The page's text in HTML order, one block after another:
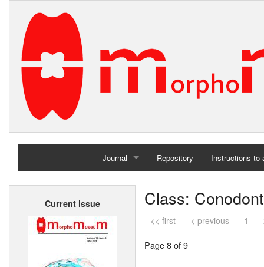
Journal
Home
Repository Instructions to
Current issue Class:
<< first < previous 1
Page 8 of 9